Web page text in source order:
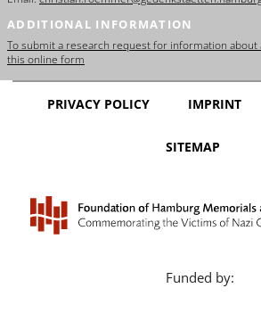
ADDITIONAL INFORMATION
To submit a research request for information about
this online form
PRIVACY POLICY IMPRINT
SITEMAP
Funded by: